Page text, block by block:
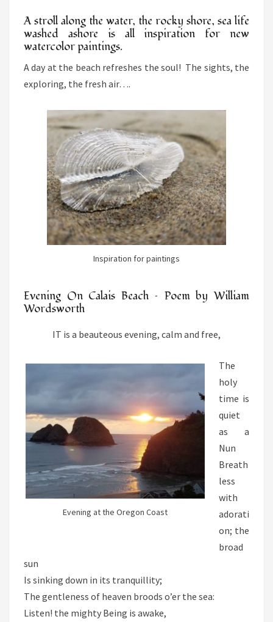
A stroll along the water, the rocky shore, sea life
washed ashore is all inspiration for new
watercolor paintings.
A day at the beach refreshes the soul! The sights, the
exploring, the fresh air….
Inspiration for paintings
Evening On Calais Beach – Poem by William
Wordsworth
IT is a beauteous evening, calm and free,
Evening at the Oregon Coast
The
holy
time is
quiet
as a
Nun
Breath
less
with
adorati
on; the
broad
sun
Is sinking down in its tranquillity;
The gentleness of heaven broods o’er the sea:
Listen! the mighty Being is awake,